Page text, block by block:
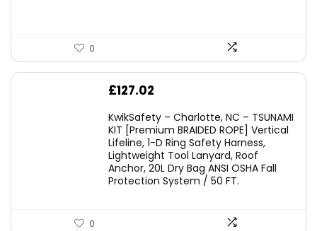
0
£127.02
KwikSafety – Charlotte, NC – TSUNAMI
KIT [Premium BRAIDED ROPE] Vertical
Lifeline, 1-D Ring Safety Harness,
Lightweight Tool Lanyard, Roof
Anchor, 20L Dry Bag ANSI OSHA Fall
Protection System / 50 FT.
0